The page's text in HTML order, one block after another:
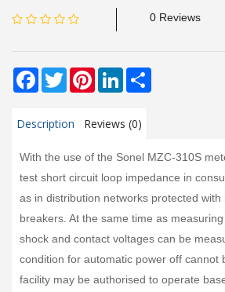
0 Reviews
Facebook
TwitterPinterestLinkedIn
Description Reviews (0)
With the use of the Sonel MZC-310S
test short circuit loop impedance in
as in distribution networks protected
breakers. At the same time as
shock and contact voltages can be
condition for automatic power off cannot
facility may be authorised to operate